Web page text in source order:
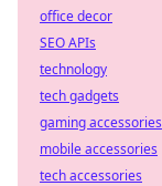
office decor
SEO APIs
technology
tech gadgets
gaming accessories
mobile accessories
tech accessories